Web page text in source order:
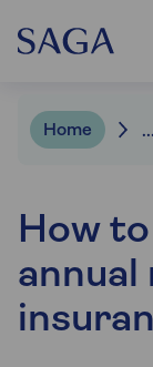
Home ...
How
annual